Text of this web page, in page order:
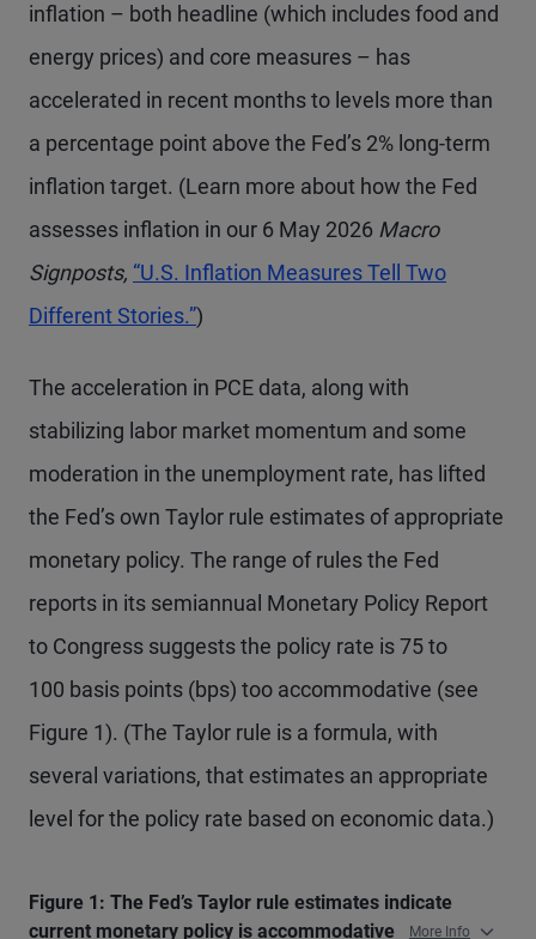
inflation – both headline (which includes food and
energy prices) and core measures – has
accelerated in recent months to levels more than
a percentage point above the Fed’s 2% long-term
inflation target. (Learn more about how the Fed
assesses inflation in our 6 May 2026 Macro
Signposts, “U.S. Inflation Measures Tell Two
Different Stories.”)
The acceleration in PCE data, along with
stabilizing labor market momentum and some
moderation in the unemployment rate, has lifted
the Fed’s own Taylor rule estimates of appropriate
monetary policy. The range of rules the Fed
reports in its semiannual Monetary Policy Report
to Congress suggests the policy rate is 75 to
100 basis points (bps) too accommodative (see
Figure 1). (The Taylor rule is a formula, with
several variations, that estimates an appropriate
level for the policy rate based on economic data.)
Figure 1: The Fed’s Taylor rule estimates indicate
current monetary policy is accommodative
More Info